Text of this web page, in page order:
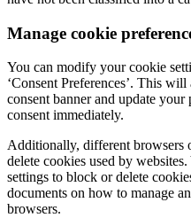
Manage cookie
You can modify your cookie
‘Consent Preferences’. This
consent banner and update
consent immediately.
Additionally, different browsers
delete cookies used by
settings to block or delete
documents on how to manage
browsers.